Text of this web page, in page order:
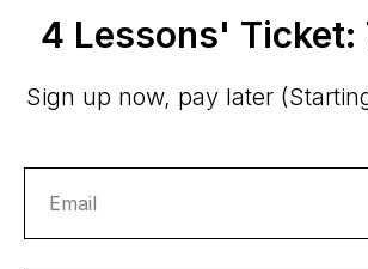
4 Lessons' Ticket:
Sign up now, pay later